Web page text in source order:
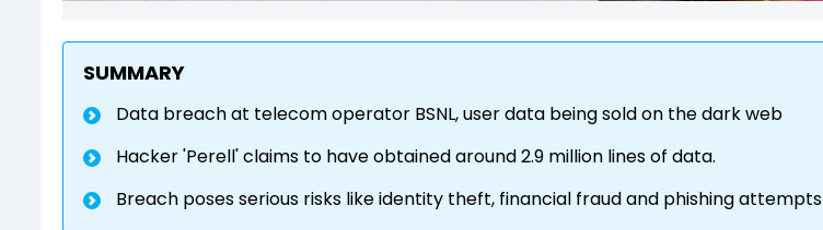
SUMMARY
Data breach at telecom operator BSNL, user data being sold on the dark web
Hacker 'Perell' claims to have obtained around 2.9 million lines of data.
Breach poses serious risks like identity theft, financial fraud and phishing attempts